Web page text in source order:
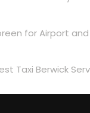
for Airport
Taxi Berwick